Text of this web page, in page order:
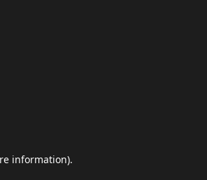
information).